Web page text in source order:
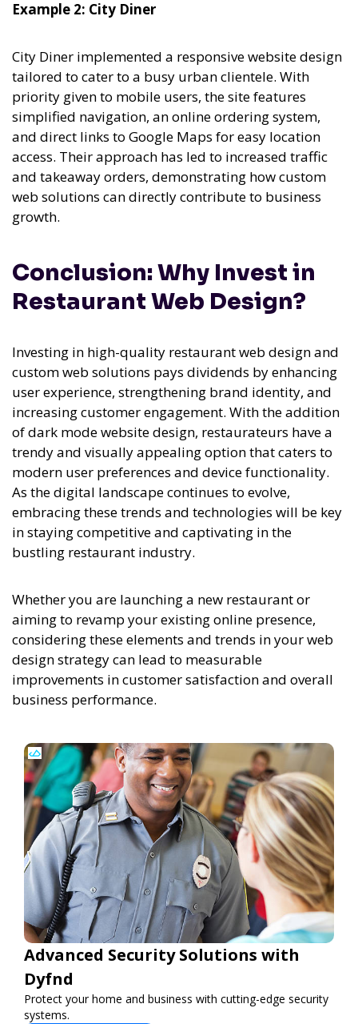
Example 2: City Diner
City Diner implemented a responsive website design
tailored to cater to a busy urban clientele. With
priority given to mobile users, the site features
simplified navigation, an online ordering system,
and direct links to Google Maps for easy location
access. Their approach has led to increased traffic
and takeaway orders, demonstrating how custom
web solutions can directly contribute to business
growth.
Conclusion: Why Invest in
Restaurant Web Design?
Investing in high-quality restaurant web design and
custom web solutions pays dividends by enhancing
user experience, strengthening brand identity, and
increasing customer engagement. With the addition
of dark mode website design, restaurateurs have a
trendy and visually appealing option that caters to
modern user preferences and device functionality.
As the digital landscape continues to evolve,
embracing these trends and technologies will be key
in staying competitive and captivating in the
bustling restaurant industry.
Whether you are launching a new restaurant or
aiming to revamp your existing online presence,
considering these elements and trends in your web
design strategy can lead to measurable
improvements in customer satisfaction and overall
business performance.
Advanced Security Solutions with
Dyfnd
Protect your home and business with cutting-edge security
systems.